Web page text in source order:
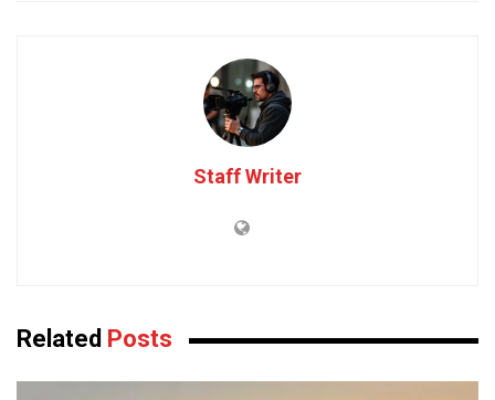
Staff Writer
Related Posts